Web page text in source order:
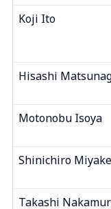
Koji Ito
Hisashi
Motonobu Isoya
Shinichiro Miyake
Takashi